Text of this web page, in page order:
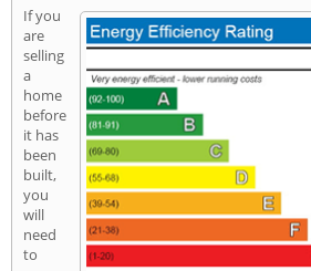
If you
are
selling
a
home
before
it has
been
built,
you
will
need
to